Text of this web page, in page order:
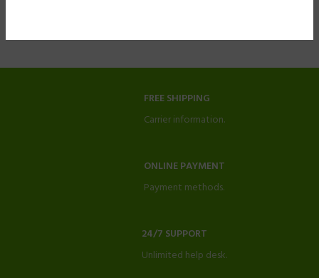
FREE SHIPPING
Carrier information.
ONLINE PAYMENT
Payment methods.
24/7 SUPPORT
Unlimited help desk.